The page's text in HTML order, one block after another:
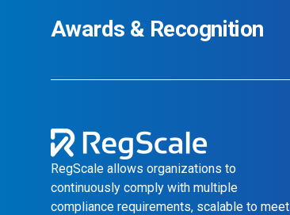
Awards & Recognition
RegScale allows organizations to
continuously comply with multiple
compliance requirements, scalable to meet